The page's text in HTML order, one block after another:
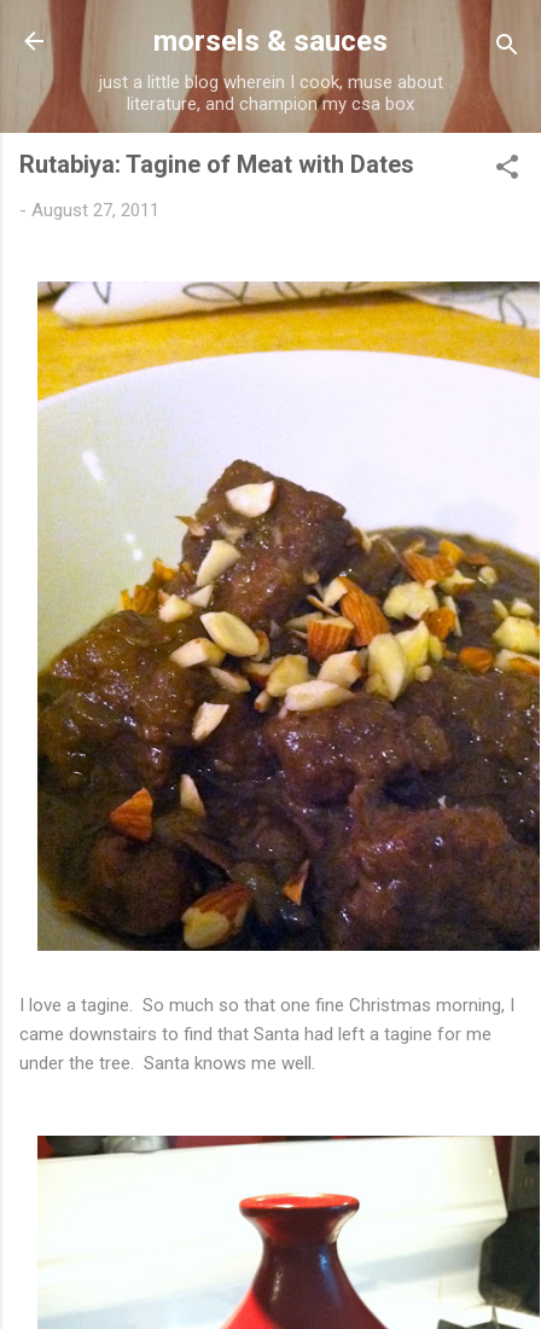
Skip to main content
morsels & sauces
just a little blog wherein I cook, muse about
literature, and champion my csa box
Rutabiya: Tagine of Meat with Dates
- August 27, 2011
I love a tagine. So much so that one fine Christmas morning, I
came downstairs to find that Santa had left a tagine for me
under the tree. Santa knows me well.